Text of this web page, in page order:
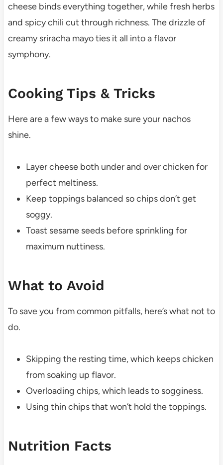
cheese binds everything together, while fresh herbs
and spicy chili cut through richness. The drizzle of
creamy sriracha mayo ties it all into a flavor
symphony.
Cooking Tips & Tricks
Here are a few ways to make sure your nachos
shine.
Layer cheese both under and over chicken for
perfect meltiness.
Keep toppings balanced so chips don’t get
soggy.
Toast sesame seeds before sprinkling for
maximum nuttiness.
What to Avoid
To save you from common pitfalls, here’s what not to
do.
Skipping the resting time, which keeps chicken
from soaking up flavor.
Overloading chips, which leads to sogginess.
Using thin chips that won’t hold the toppings.
Nutrition Facts